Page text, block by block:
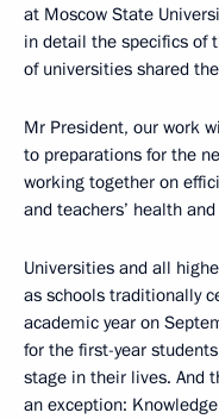
at Moscow State
in detail the specifics of
of universities shared
Mr President, our work
to preparations for the
working together on
and teachers’ health
Universities and all
as schools traditionally
academic year on
for the first-year
stage in their lives. And
an exception: